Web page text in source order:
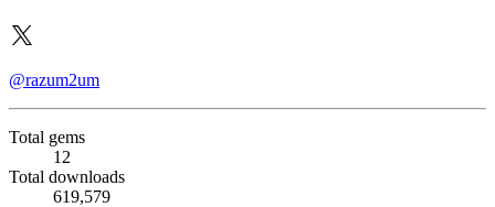
@razum2um
Total gems
12
Total downloads
619,579